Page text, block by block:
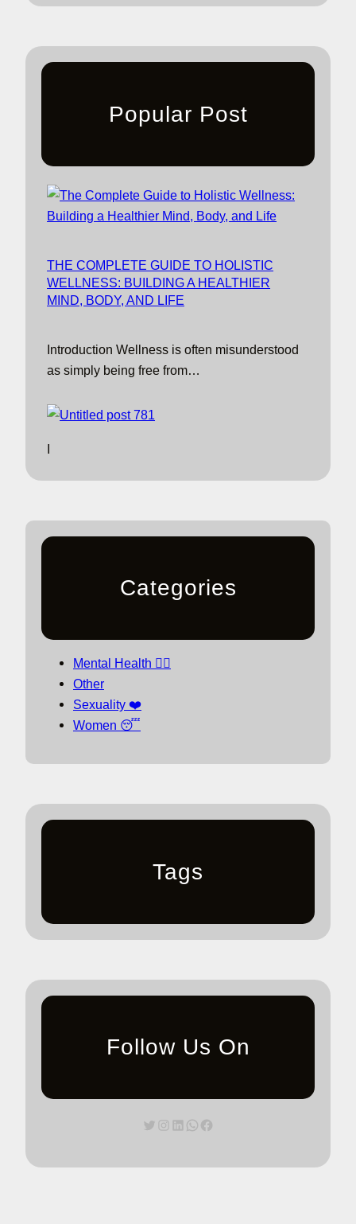
Popular Post
THE COMPLETE GUIDE TO HOLISTIC
WELLNESS: BUILDING A HEALTHIER
MIND, BODY, AND LIFE
Introduction Wellness is often misunderstood
as simply being free from…
I
Categories
Mental Health 🧘‍♀️
Other
Sexuality ❤️
Women 😴
Tags
Follow Us On
Twitter Instagram LinkedIn WhatsApp Facebook